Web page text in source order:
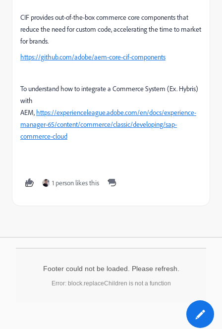
CIF provides out-of-the-box commerce core components that
reduce the need for custom code, accelerating the time to market
for brands.
https://github.com/adobe/aem-core-cif-components
To understand how to integrate a Commerce System (Ex. Hybris)
with
AEM, https://experienceleague.adobe.com/en/docs/experience-
manager-65/content/commerce/classic/developing/sap-
commerce-cloud
1 person likes this
Footer could not be loaded. Please refresh.
Error: block.replaceChildren is not a function